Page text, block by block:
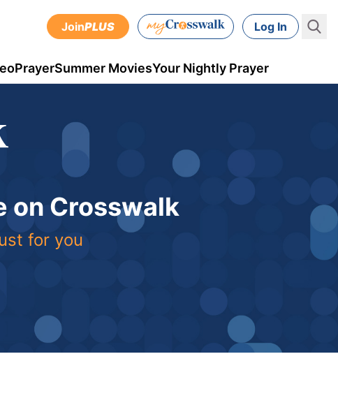
JoinPLUS Log In
PrayerSummer MoviesYour Nightly Prayer
on Crosswalk
for you